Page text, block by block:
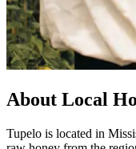
About Local
Tupelo is located in